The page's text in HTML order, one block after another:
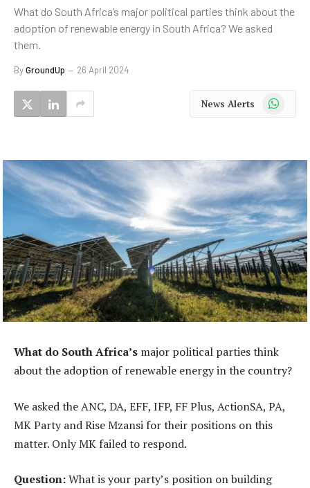
What do South Africa’s major political parties think about the
adoption of renewable energy in South Africa? We asked
them.
ByGroundUp 26 April 2024
News Alerts WhatsApp
What do South Africa’s major political parties think
about the adoption of renewable energy in the country?
We asked the ANC, DA, EFF, IFP, FF Plus, ActionSA, PA,
MK Party and Rise Mzansi for their positions on this
matter. Only MK failed to respond.
Question:What is your party’s position on building